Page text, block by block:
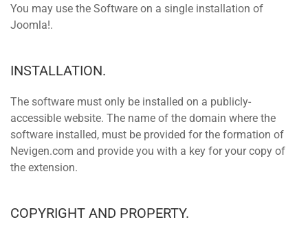
You may use the Software on a single installation of
Joomla!.
INSTALLATION.
The software must only be installed on a publicly-
accessible website. The name of the domain where the
software installed, must be provided for the formation of
Nevigen.com and provide you with a key for your copy of
the extension.
COPYRIGHT AND PROPERTY.